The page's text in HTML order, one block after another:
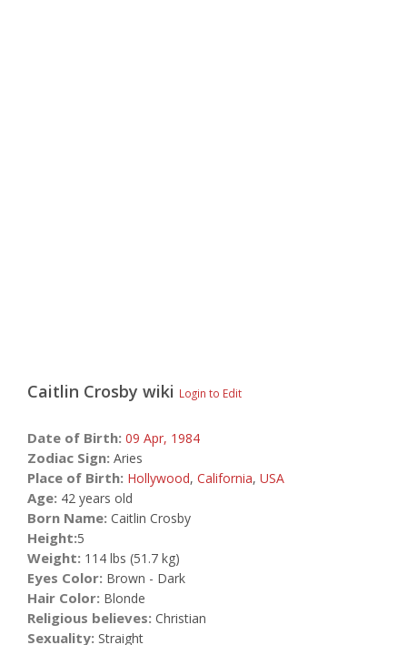
Caitlin Crosby wiki Login to Edit
Date of Birth: 09 Apr, 1984
Zodiac Sign: Aries
Place of Birth: Hollywood, California, USA
Age: 42 years old
Born Name: Caitlin Crosby
Height:5
Weight: 114 lbs (51.7 kg)
Eyes Color: Brown - Dark
Hair Color: Blonde
Religious believes: Christian
Sexuality: Straight